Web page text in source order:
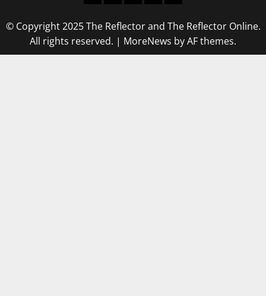
© Copyright 2025 The Reflector and The Reflector Online.
All rights reserved. | MoreNews by AF themes.